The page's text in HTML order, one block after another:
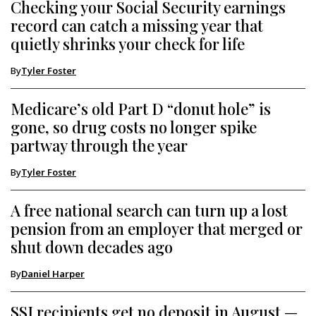
Checking your Social Security earnings
record can catch a missing year that
quietly shrinks your check for life
ByTyler Foster
Medicare’s old Part D “donut hole” is
gone, so drug costs no longer spike
partway through the year
ByTyler Foster
A free national search can turn up a lost
pension from an employer that merged or
shut down decades ago
ByDaniel Harper